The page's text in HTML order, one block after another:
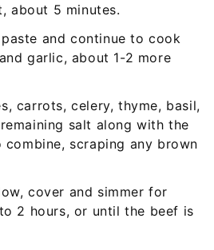
about 5 minutes.
and continue to cook
garlic, about 1-2 more
carrots, celery, thyme, basil,
salt along with the
scraping any brown
cover and simmer for
2 hours, or until the beef is